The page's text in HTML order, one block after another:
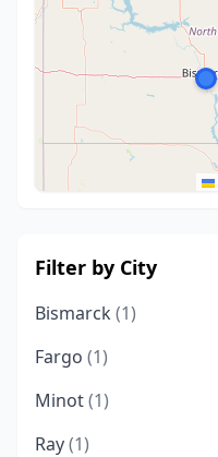
Filter by City
Bismarck (1)
Fargo (1)
Minot(1)
Ray(1)